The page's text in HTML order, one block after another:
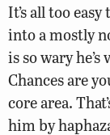
It’s all too
into a mostly
is so wary
Chances are
core area.
him by